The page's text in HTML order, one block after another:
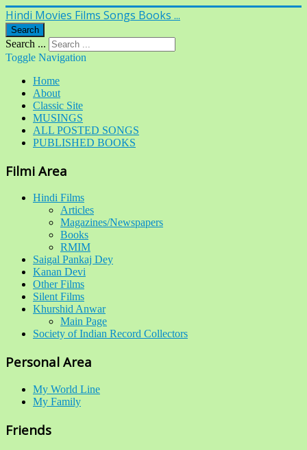
Hindi Movies Films Songs Books ...
Search
Search ...
Toggle Navigation
Home
About
Classic Site
MUSINGS
ALL POSTED SONGS
PUBLISHED BOOKS
Filmi Area
Hindi Films
Articles
Magazines/Newspapers
Books
RMIM
Saigal Pankaj Dey
Kanan Devi
Other Films
Silent Films
Khurshid Anwar
Main Page
Society of Indian Record Collectors
Personal Area
My World Line
My Family
Friends